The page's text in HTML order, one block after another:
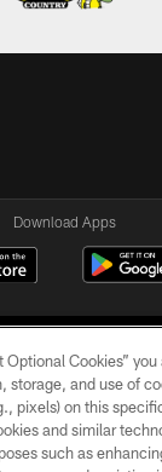
Download Apps
Jaguars, LLC. All Rights
Optional Cookies”
storage, and use of
pixels) on this
and similar
such as